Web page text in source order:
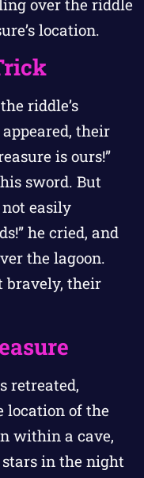
over the riddle
location.
riddle’s
their
is ours!”
sword. But
easily
he cried, and
the lagoon.
bravely, their
retreated,
location of the
within a cave,
in the night